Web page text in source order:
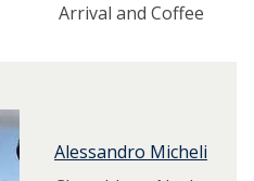
Arrival and Coffee
Alessandro Micheli